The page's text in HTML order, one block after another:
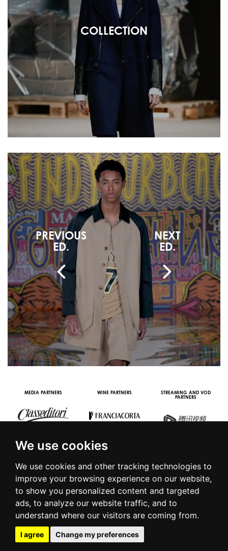
We use cookies
We use cookies and other tracking technologies to
improve your browsing experience on our website,
to show you personalized content and targeted
ads, to analyze our website traffic, and to
understand where our visitors are coming from.
I agree Change my preferences
COLLECTION
PREVIOUS
ED.
NEXT
ED.
OOH STREAMING PARTNER VIDEO CHANNEL PARTNERS
© 2016 | PIAZZA DUOMO, 31 - 20122 MILANO - TEL +39.02.7771081
- FAX +39.02.77710850 -CAMERAMODA@CAMERAMODA.IT
|PRIVACY POLICY| COOKIE POLICY|CONTACTS